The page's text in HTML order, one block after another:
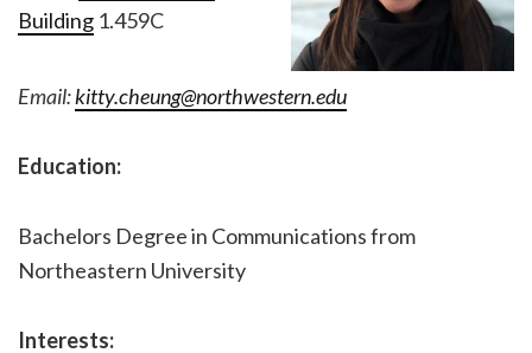
Building 1.459C
Email:kitty.cheung@northwestern.edu
Education:
Bachelors Degree in Communications from
Northeastern University
Interests: